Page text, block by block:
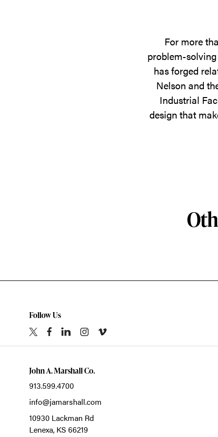
For more
problem-
has forged
Nelson and
Industrial
design that
Follow Us
John A. Marshall Co.
913.599.4700
info@jamarshall.com
10930 Lackman Rd
Lenexa, KS 66219